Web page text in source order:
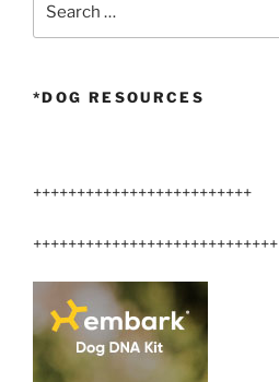
*DOG RESOURCES
+++++++++++++++++++++++++
++++++++++++++++++++++++++++